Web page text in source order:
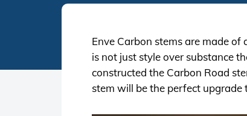
Enve Carbon stems are made
is not just style over substance
constructed the Carbon Road
stem will be the perfect